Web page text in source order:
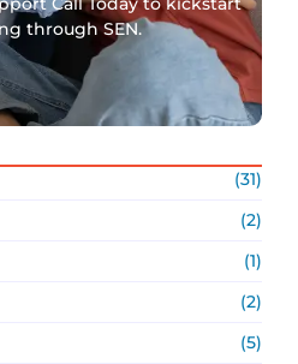
through SEN.
(31)
(2)
(1)
(2)
(5)